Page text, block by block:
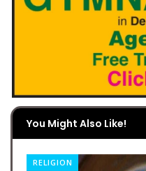
You Might Also Like!
RELIGION